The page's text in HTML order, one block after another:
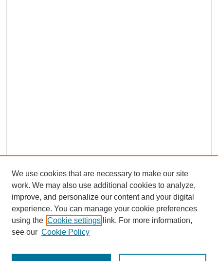
We use cookies that are necessary to make our site
work. We may also use additional cookies to analyze,
improve, and personalize our content and your digital
experience. You can manage your cookie preferences
using the Cookie settings link. For more information,
see our Cookie Policy